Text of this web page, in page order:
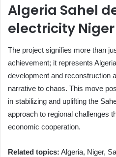
Algeria Sahel
electricity Niger
The project signifies more than
achievement; it represents
development and reconstruction
narrative to chaos. This move
in stabilizing and uplifting the
approach to regional challenges
economic cooperation.
Related topics: Algeria, Niger,